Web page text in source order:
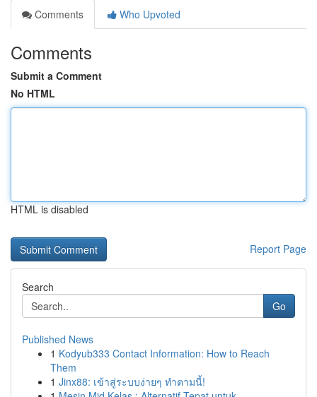
Comments
Who Upvoted
Comments
Submit a Comment
No HTML
HTML is disabled
Report Page
Search
Go
Published News
1 Kodyub333 Contact Information: How to Reach
Them
1 Jinx88: เข้าสู่ระบบง่ายๆ ทำตามนี้!